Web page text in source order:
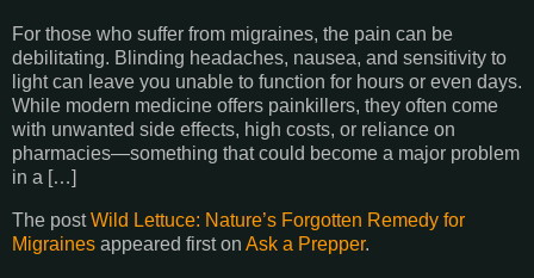
For those who suffer from migraines, the pain can be
debilitating. Blinding headaches, nausea, and sensitivity to
light can leave you unable to function for hours or even days.
While modern medicine offers painkillers, they often come
with unwanted side effects, high costs, or reliance on
pharmacies—something that could become a major problem
in a […]
The postWild Lettuce: Nature’s Forgotten Remedy for
Migraines appeared first on Ask a Prepper.